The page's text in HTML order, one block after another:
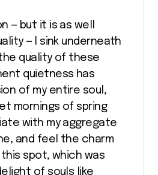
— but it is as well
— I sink underneath
quality of these
quietness has
of my entire soul,
mornings of spring
with my aggregate
and feel the charm
spot, which was
of souls like